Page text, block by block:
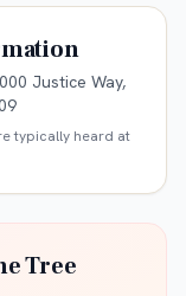
Justice Way,
typically heard at
Tree